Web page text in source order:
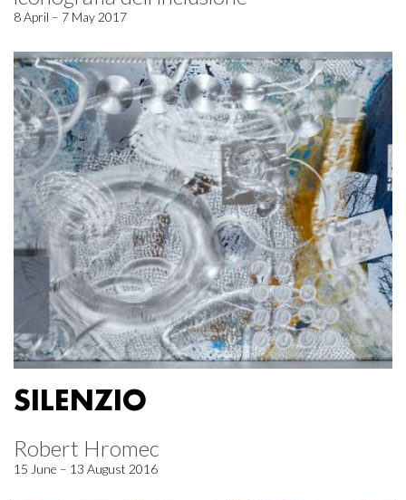
8 April – 7 May 2017
SILENZIO
Robert Hromec
15 June – 13 August 2016